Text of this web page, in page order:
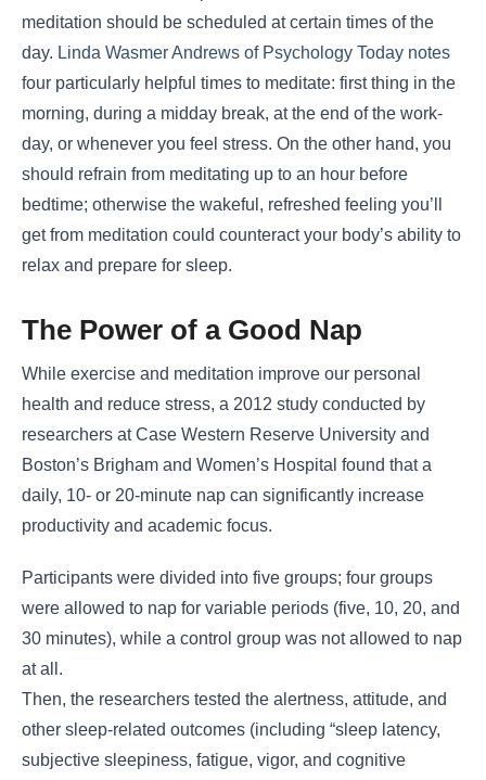
meditation should be scheduled at certain times of the
day. Linda Wasmer Andrews of Psychology Today notes
four particularly helpful times to meditate: first thing in the
morning, during a midday break, at the end of the work-
day, or whenever you feel stress. On the other hand, you
should refrain from meditating up to an hour before
bedtime; otherwise the wakeful, refreshed feeling you’ll
get from meditation could counteract your body’s ability to
relax and prepare for sleep.
The Power of a Good Nap
While exercise and meditation improve our personal
health and reduce stress, a 2012 study conducted by
researchers at Case Western Reserve University and
Boston’s Brigham and Women’s Hospital found that a
daily, 10- or 20-minute nap can significantly increase
productivity and academic focus.
Participants were divided into five groups; four groups
were allowed to nap for variable periods (five, 10, 20, and
30 minutes), while a control group was not allowed to nap
at all.
Then, the researchers tested the alertness, attitude, and
other sleep-related outcomes (including “sleep latency,
subjective sleepiness, fatigue, vigor, and cognitive